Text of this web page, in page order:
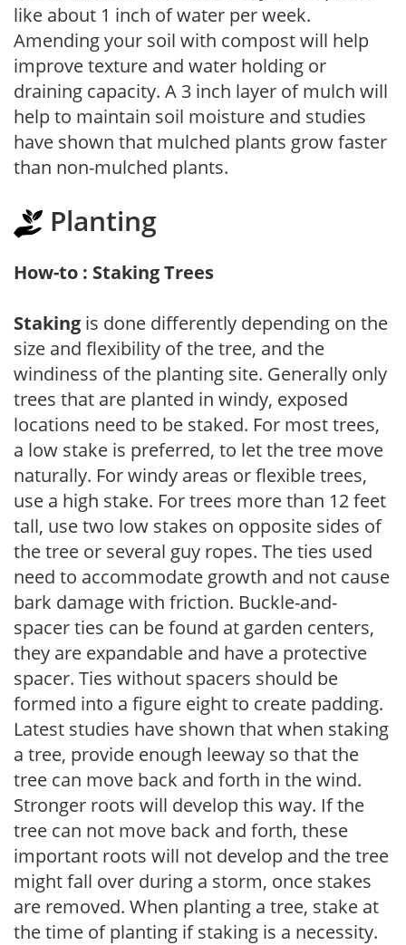
like about 1 inch of water per week.
Amending your soil with compost will help
improve texture and water holding or
draining capacity. A 3 inch layer of mulch will
help to maintain soil moisture and studies
have shown that mulched plants grow faster
than non-mulched plants.
Planting
How-to : Staking Trees
Staking is done differently depending on the
size and flexibility of the tree, and the
windiness of the planting site. Generally only
trees that are planted in windy, exposed
locations need to be staked. For most trees,
a low stake is preferred, to let the tree move
naturally. For windy areas or flexible trees,
use a high stake. For trees more than 12 feet
tall, use two low stakes on opposite sides of
the tree or several guy ropes. The ties used
need to accommodate growth and not cause
bark damage with friction. Buckle-and-
spacer ties can be found at garden centers,
they are expandable and have a protective
spacer. Ties without spacers should be
formed into a figure eight to create padding.
Latest studies have shown that when staking
a tree, provide enough leeway so that the
tree can move back and forth in the wind.
Stronger roots will develop this way. If the
tree can not move back and forth, these
important roots will not develop and the tree
might fall over during a storm, once stakes
are removed. When planting a tree, stake at
the time of planting if staking is a necessity.